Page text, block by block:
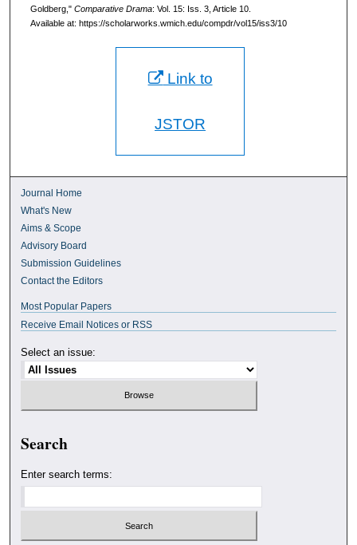
Goldberg," Comparative Drama: Vol. 15: Iss. 3, Article 10.
Available at: https://scholarworks.wmich.edu/compdr/vol15/iss3/10
Link to
JSTOR
Journal Home
What's New
Aims & Scope
Advisory Board
Submission Guidelines
Contact the Editors
Most Popular Papers
Receive Email Notices or RSS
Select an issue:
Search
Enter search terms: